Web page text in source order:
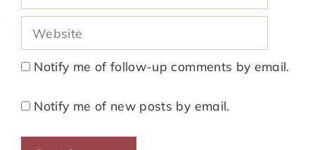
Notify me of follow-up comments by email.
Notify me of new posts by email.